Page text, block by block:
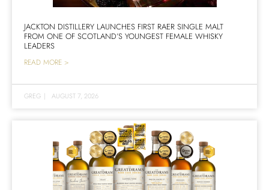
JACKTON DISTILLERY LAUNCHES FIRST RAER SINGLE MALT
FROM ONE OF SCOTLAND’S YOUNGEST FEMALE WHISKY
LEADERS
READ MORE >
GREG | AUGUST 7, 2026